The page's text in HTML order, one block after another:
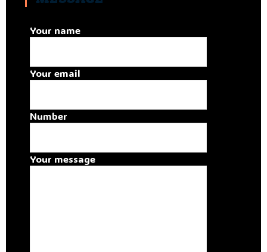
Your name
Your email
Number
Your message